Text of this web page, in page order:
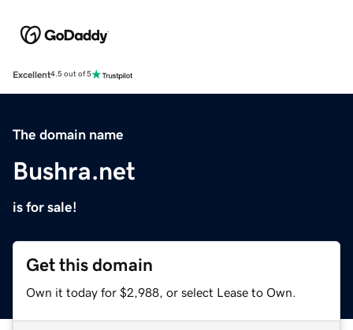
Excellent4.5 out of 5
The domain name
Bushra.net
is for sale!
Get this domain
Own it today for $2,988, or select Lease to Own.